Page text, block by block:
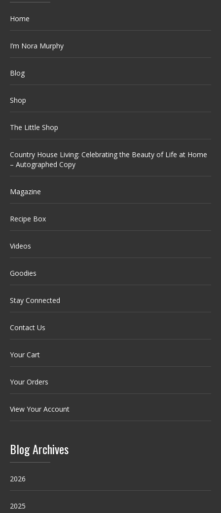
Home
I’m Nora Murphy
Blog
Shop
The Little Shop
Country House Living: Celebrating the Beauty of Life at Home
– Autographed Copy
Magazine
Recipe Box
Videos
Goodies
Stay Connected
Contact Us
Your Cart
Your Orders
View Your Account
Blog Archives
2026
2025